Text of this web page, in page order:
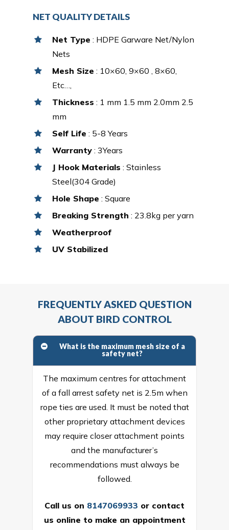
NET QUALITY DETAILS
Net Type : HDPE Garware Net/Nylon
Nets
Mesh Size : 10×60, 9×60 , 8×60,
Etc…,
Thickness : 1 mm 1.5 mm 2.0mm 2.5
mm
Self Life : 5-8 Years
Warranty : 3Years
J Hook Materials : Stainless
Steel(304 Grade)
Hole Shape : Square
Breaking Strength : 23.8kg per yarn
Weatherproof
UV Stabilized
FREQUENTLY ASKED QUESTION
ABOUT BIRD CONTROL
What is the maximum mesh size of a
safety net?
The maximum centres for attachment
of a fall arrest safety net is 2.5m when
rope ties are used. It must be noted that
other proprietary attachment devices
may require closer attachment points
and the manufacturer’s
recommendations must always be
followed.
Call us on 8147069933 or contact
us online to make an appointment